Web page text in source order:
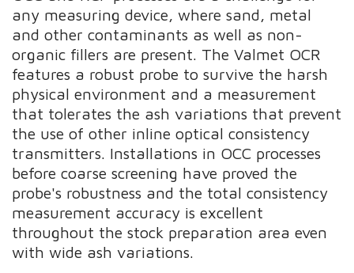
any measuring device, where sand, metal
and other contaminants as well as non-
organic fillers are present. The Valmet OCR
features a robust probe to survive the harsh
physical environment and a measurement
that tolerates the ash variations that prevent
the use of other inline optical consistency
transmitters. Installations in OCC processes
before coarse screening have proved the
probe's robustness and the total consistency
measurement accuracy is excellent
throughout the stock preparation area even
with wide ash variations.